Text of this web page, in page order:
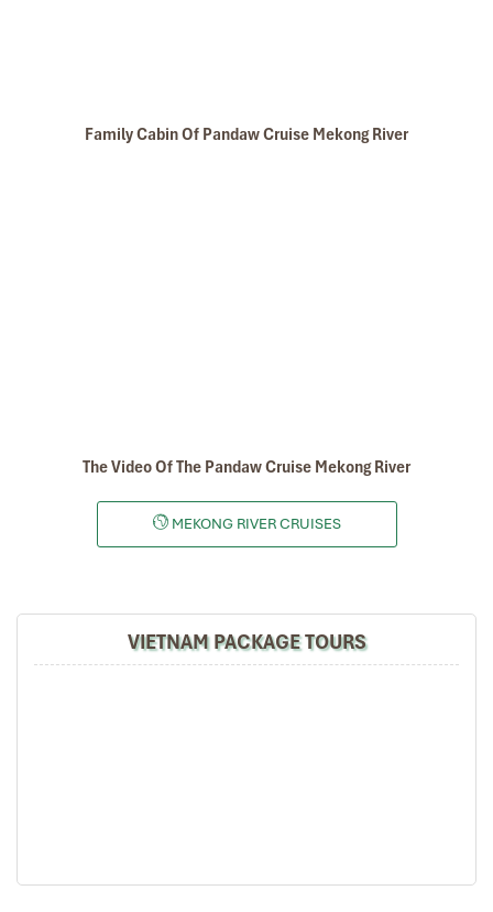
Family Cabin Of Pandaw Cruise Mekong River
The Video Of The Pandaw Cruise Mekong River
MEKONG RIVER CRUISES
VIETNAM PACKAGE TOURS